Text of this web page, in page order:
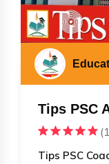
Tips PSC
Tips PSC